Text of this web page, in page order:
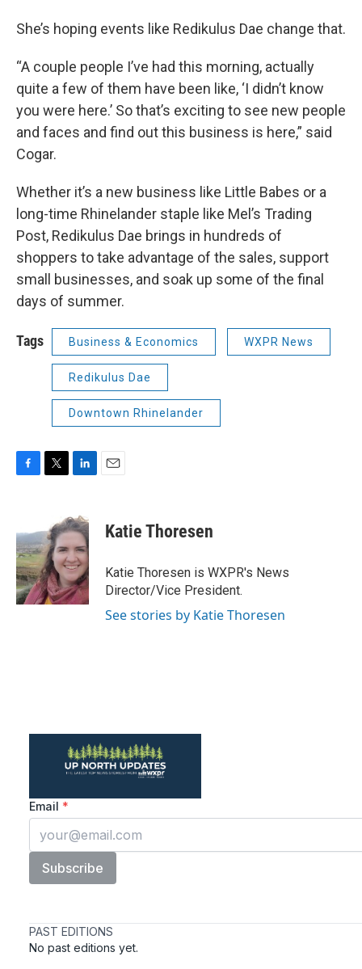
She’s hoping events like Redikulus Dae change that.
“A couple people I’ve had this morning, actually
quite a few of them have been like, ‘I didn’t know
you were here.’ So that’s exciting to see new people
and faces and find out this business is here,” said
Cogar.
Whether it’s a new business like Little Babes or a
long-time Rhinelander staple like Mel’s Trading
Post, Redikulus Dae brings in hundreds of
shoppers to take advantage of the sales, support
small businesses, and soak up some of the final
days of summer.
Tags Business & Economics WXPR News
Redikulus Dae
Downtown Rhinelander
F
b
o
o
k
T
t
e
r
L
n
k
e
d
I
n
E
Katie Thoresen
Katie Thoresen is WXPR's News
Director/Vice President.
See stories by Katie Thoresen